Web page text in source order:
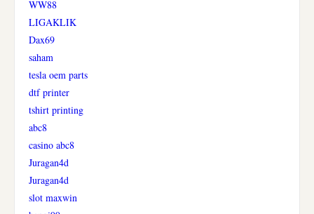
WW88
LIGAKLIK
Dax69
saham
tesla oem parts
dtf printer
tshirt printing
abc8
casino abc8
Juragan4d
Juragan4d
slot maxwin